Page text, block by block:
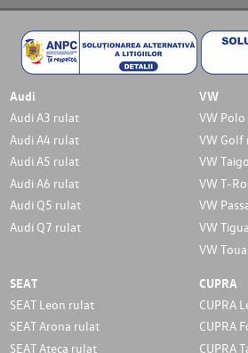
Audi
Audi A3 rulat
Audi A4 rulat
Audi A5 rulat
Audi A6 rulat
Audi Q5 rulat
Audi Q7 rulat
VW
VW
VW Golf
VW
VW T-
VW
VW
VW
SEAT
SEAT Leon rulat
SEAT Arona rulat
SEAT Ateca rulat
CUPRA
CUPRA
CUPRA
CUPRA